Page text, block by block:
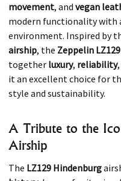
movement, and vegan
modern functionality
environment. Inspired by
airship, the Zeppelin
together luxury, reliability
it an excellent choice for
style and sustainability.
A Tribute to the
Airship
The LZ129 Hindenburg